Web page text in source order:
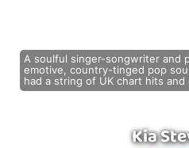
A soulful singer-songwriter and
emotive, country-tinged pop
had a string of UK chart hits
Kia